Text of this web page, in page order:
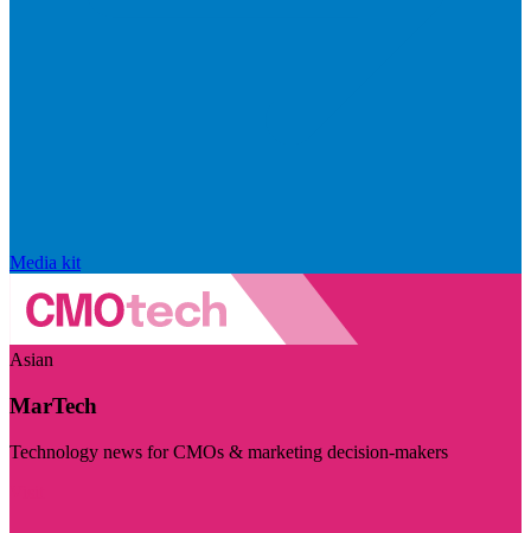
Media kit
Asian
MarTech
Technology news for CMOs & marketing decision-makers